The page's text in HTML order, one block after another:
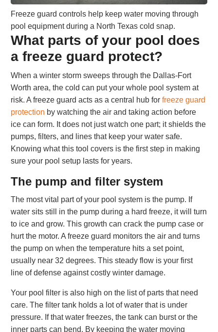
Freeze guard controls help keep water moving through
pool equipment during a North Texas cold snap.
What parts of your pool does
a freeze guard protect?
When a winter storm sweeps through the Dallas-Fort
Worth area, the cold can put your whole pool system at
risk. A freeze guard acts as a central hub forfreeze guard
protection by watching the air and taking action before
ice can form. It does not just watch one part; it shields the
pumps, filters, and lines that keep your water safe.
Knowing what this tool covers is the first step in making
sure your pool setup lasts for years.
The pump and filter system
The most vital part of your pool system is the pump. If
water sits still in the pump during a hard freeze, it will turn
to ice and grow. This growth can crack the pump case or
hurt the motor. A freeze guard monitors the air and turns
the pump on when the temperature hits a set point,
usually near 32 degrees. This steady flow is your first
line of defense against costly winter damage.
Your pool filter is also high on the list of parts that need
care. The filter tank holds a lot of water that is under
pressure. If that water freezes, the tank can burst or the
inner parts can bend. By keeping the water moving